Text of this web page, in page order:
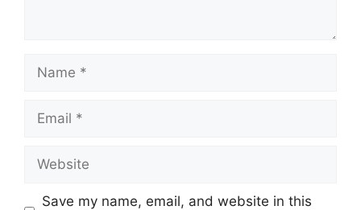
Name
Email
Website
Save my name, email, and website in this